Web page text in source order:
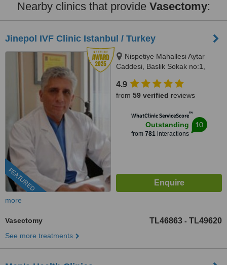
Nearby clinics that provide Vasectomy:
Jinepol IVF Clinic Istanbul / Turkey
FEATURED
Nispetiye Mahallesi Aytar
Caddesi, Baslik Sokak no:1,
4.9
from 59 verified reviews
WhatClinic ServiceScore™
Outstanding
from 781interactions
10
more
Vasectomy TL46863 - TL49620
See more treatments